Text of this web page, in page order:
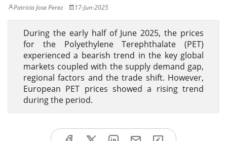
Patricia Jose Perez 17-Jun-2025
During the early half of June 2025, the prices
for the Polyethylene Terephthalate (PET)
experienced a bearish trend in the key global
markets coupled with the supply demand gap,
regional factors and the trade shift. However,
European PET prices showed a rising trend
during the period.